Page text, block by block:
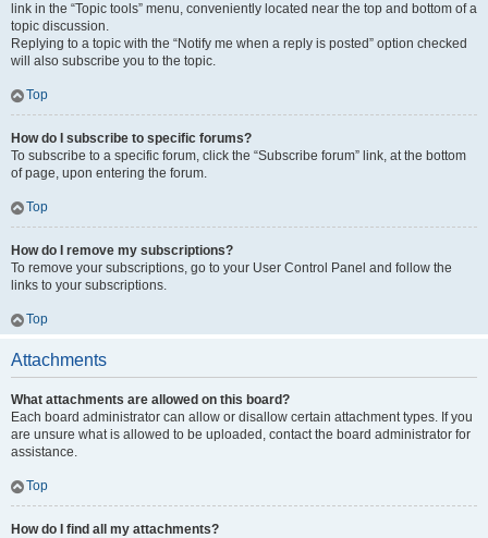
link in the “Topic tools” menu, conveniently located near the top and bottom of a
topic discussion.
Replying to a topic with the “Notify me when a reply is posted” option checked
will also subscribe you to the topic.
Top
How do I subscribe to specific forums?
To subscribe to a specific forum, click the “Subscribe forum” link, at the bottom
of page, upon entering the forum.
Top
How do I remove my subscriptions?
To remove your subscriptions, go to your User Control Panel and follow the
links to your subscriptions.
Top
Attachments
What attachments are allowed on this board?
Each board administrator can allow or disallow certain attachment types. If you
are unsure what is allowed to be uploaded, contact the board administrator for
assistance.
Top
How do I find all my attachments?